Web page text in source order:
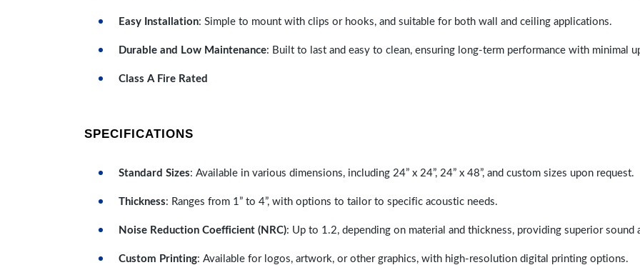
Easy Installation: Simple to mount with clips or hooks, and suitable for both wall and ceiling applications.
Durable and Low Maintenance: Built to last and easy to clean, ensuring long-term performance with minimal
Class A Fire Rated
SPECIFICATIONS
Standard Sizes: Available in various dimensions, including 24” x 24”, 24” x 48”, and custom sizes upon request.
Thickness: Ranges from 1” to 4”, with options to tailor to specific acoustic needs.
Noise Reduction Coefficient (NRC): Up to 1.2, depending on material and thickness, providing superior sound
Custom Printing: Available for logos, artwork, or other graphics, with high-resolution digital printing options.